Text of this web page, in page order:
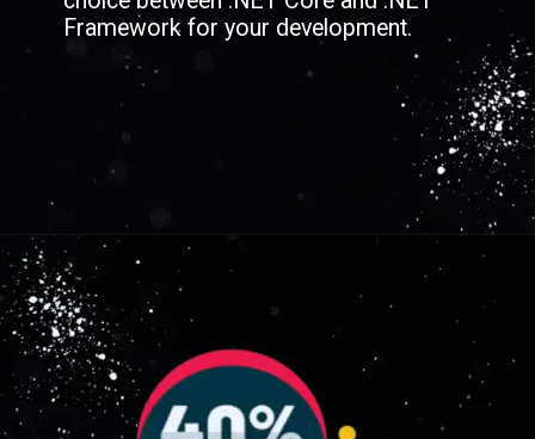
Framework for your development.